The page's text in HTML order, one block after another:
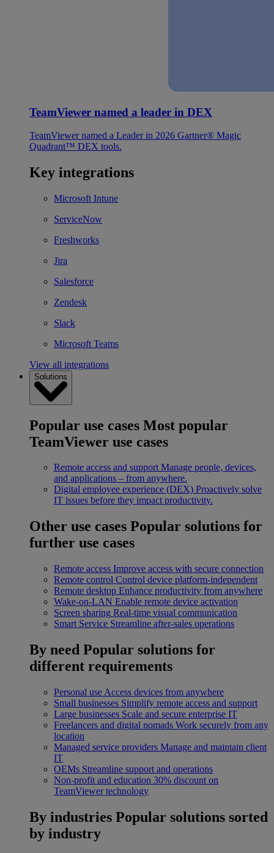
TeamViewer named a leader in DEX
TeamViewer named a Leader in 2026 Gartner® Magic
Quadrant™ DEX tools.
Key integrations
Microsoft Intune
ServiceNow
Freshworks
Jira
Salesforce
Zendesk
Slack
Microsoft Teams
View all integrations
Solutions
Popular use cases Most popular
TeamViewer use cases
Remote access and support Manage people, devices,
and applications – from anywhere.
Digital employee experience (DEX) Proactively solve
IT issues before they impact productivity.
Other use cases Popular solutions for
further use cases
Remote access Improve access with secure connection
Remote control Control device platform-independent
Remote desktop Enhance productivity from anywhere
Wake-on-LAN Enable remote device activation
Screen sharing Real-time visual communication
Smart Service Streamline after-sales operations
By need Popular solutions for
different requirements
Personal use Access devices from anywhere
Small businesses Simplify remote access and support
Large businesses Scale and secure enterprise IT
Freelancers and digital nomads Work securely from any
location
Managed service providers Manage and maintain client
IT
OEMs Streamline support and operations
Non-profit and education 30% discount on
TeamViewer technology
By industries Popular solutions sorted
by industry